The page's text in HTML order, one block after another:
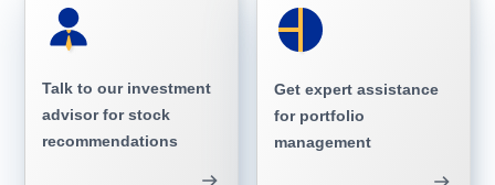
Talk to our investment
advisor for stock
recommendations
Get expert assistance
for portfolio
management